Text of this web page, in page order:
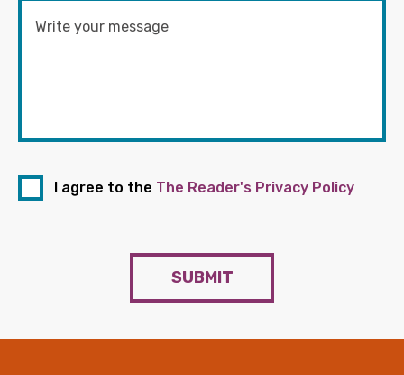
I agree to the The Reader's Privacy Policy
SUBMIT